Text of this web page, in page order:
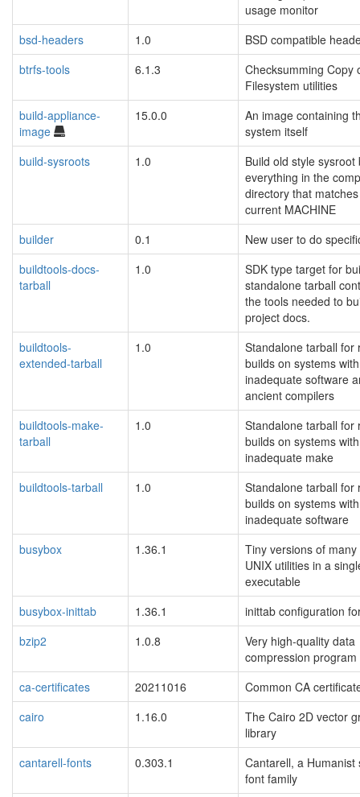
usage monitor
bsd-headers
1.0
BSD compatible
btrfs-tools
6.1.3
Checksumming Copy
Filesystem utilities
build-appliance-
image
15.0.0
An image containing
system itself
build-sysroots
1.0
Build old style sysroot
everything in the
directory that
current MACHINE
builder
0.1
New user to do
buildtools-docs-
tarball
1.0
SDK type target for
standalone tarball
the tools needed to
project docs.
buildtools-
extended-tarball
1.0
Standalone tarball for
builds on systems with
inadequate software
ancient compilers
buildtools-make-
tarball
1.0
Standalone tarball for
builds on systems with
inadequate make
buildtools-tarball
1.0
Standalone tarball for
builds on systems with
inadequate software
busybox
1.36.1
Tiny versions of
UNIX utilities in a
executable
busybox-inittab
1.36.1
inittab configuration
bzip2
1.0.8
Very high-quality data
compression program
ca-certificates
20211016
Common CA
cairo
1.16.0
The Cairo 2D vector
library
cantarell-fonts
0.303.1
Cantarell, a Humanist
font family